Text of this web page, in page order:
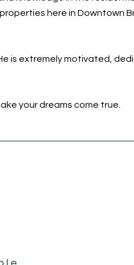
here in Downtown
is extremely motivated,
your dreams come true.